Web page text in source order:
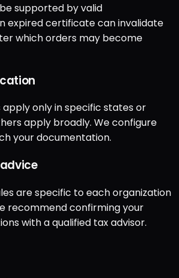
supported by valid
expired certificate can invalidate
which orders may become
only in specific states or
apply broadly. We configure
your documentation.
are specific to each organization
recommend confirming your
with a qualified tax advisor.